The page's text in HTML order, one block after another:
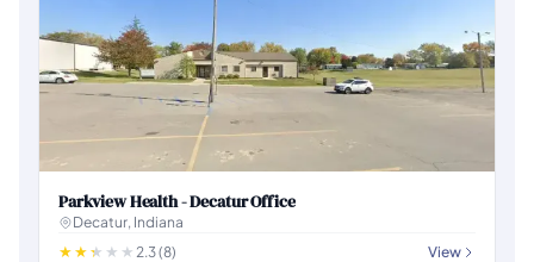
Parkview Health - Decatur Office
Decatur, Indiana
2.3 (8)
View